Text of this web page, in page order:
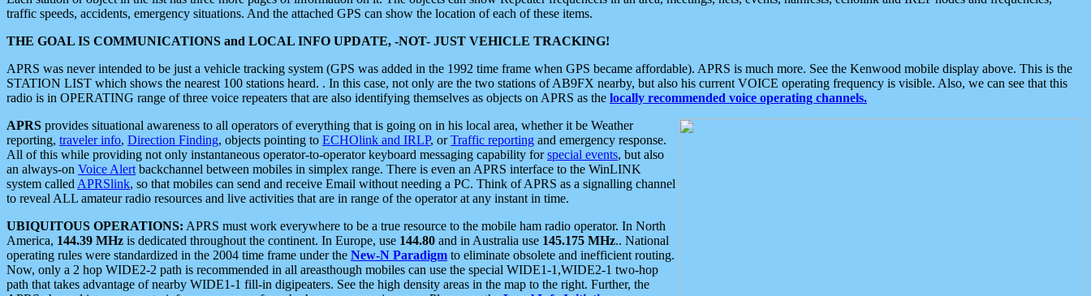
traffic speeds, accidents, emergency situations. And the attached GPS can show the location of each of these items.
THE GOAL IS COMMUNICATIONS and LOCAL INFO UPDATE, -NOT- JUST VEHICLE TRACKING!
APRS was never intended to be just a vehicle tracking system (GPS was added in the 1992 time frame when GPS became affordable). APRS is much more. See the Kenwood mobile display above. This is the
STATION LIST which shows the nearest 100 stations heard. . In this case, not only are the two stations of AB9FX nearby, but also his current VOICE operating frequency is visible. Also, we can see that this
radio is in OPERATING range of three voice repeaters that are also identifying themselves as objects on APRS as the locally recommended voice operating channels.
APRS provides situational awareness to all operators of everything that is going on in his local area, whether it be Weather
reporting, traveler info, Direction Finding, objects pointing to ECHOlink and IRLP, orTraffic reporting and emergency response.
All of this while providing not only instantaneous operator-to-operator keyboard messaging capability forspecial events, but also
an always-on Voice Alert backchannel between mobiles in simplex range. There is even an APRS interface to the WinLINK
system called APRSlink, so that mobiles can send and receive Email without needing a PC. Think of APRS as a signalling channel
to reveal ALL amateur radio resources and live activities that are in range of the operator at any instant in time.
UBIQUITOUS OPERATIONS: APRS must work everywhere to be a true resource to the mobile ham radio operator. In North
America, 144.39 MHz is dedicated throughout the continent. In Europe, use 144.80 and in Australia use 145.175 MHz.. National
operating rules were standardized in the 2004 time frame under the New-N Paradigm to eliminate obsolete and inefficient routing.
Now, only a 2 hop WIDE2-2 path is recommended in all areasthough mobiles can use the special WIDE1-1,WIDE2-1 two-hop
path that takes advantage of nearby WIDE1-1 fill-in digipeaters. See the high density areas in the map to the right. Further, the